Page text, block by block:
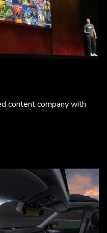
content company with